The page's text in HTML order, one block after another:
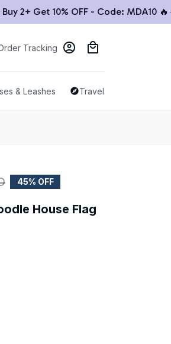
2+ Get 10% OFF - Code: MDA10 🔥
Tracking
& Leashes Travel & Outdoor
45% OFF
House Flag